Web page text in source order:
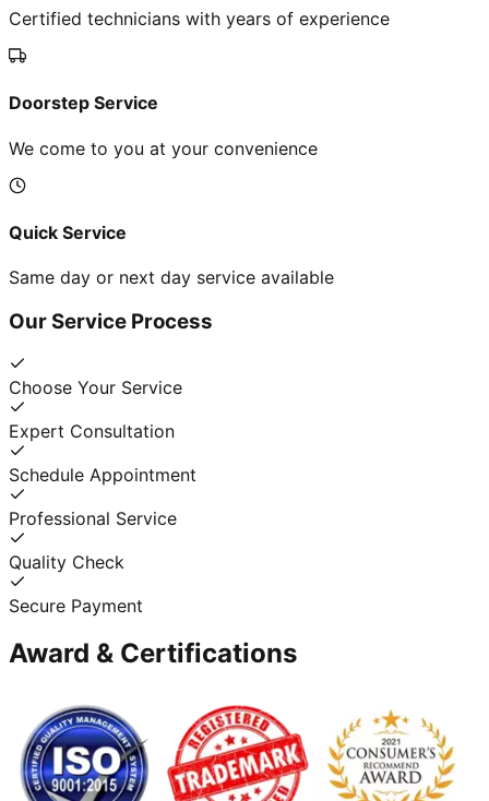
Certified technicians with years of experience
Doorstep Service
We come to you at your convenience
Quick Service
Same day or next day service available
Our Service Process
Choose Your Service
Expert Consultation
Schedule Appointment
Professional Service
Quality Check
Secure Payment
Award & Certifications